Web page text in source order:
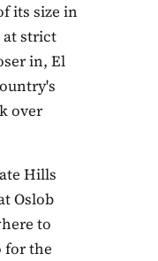
its size in
at strict
in, El
over
Hills
Oslob
to
for the